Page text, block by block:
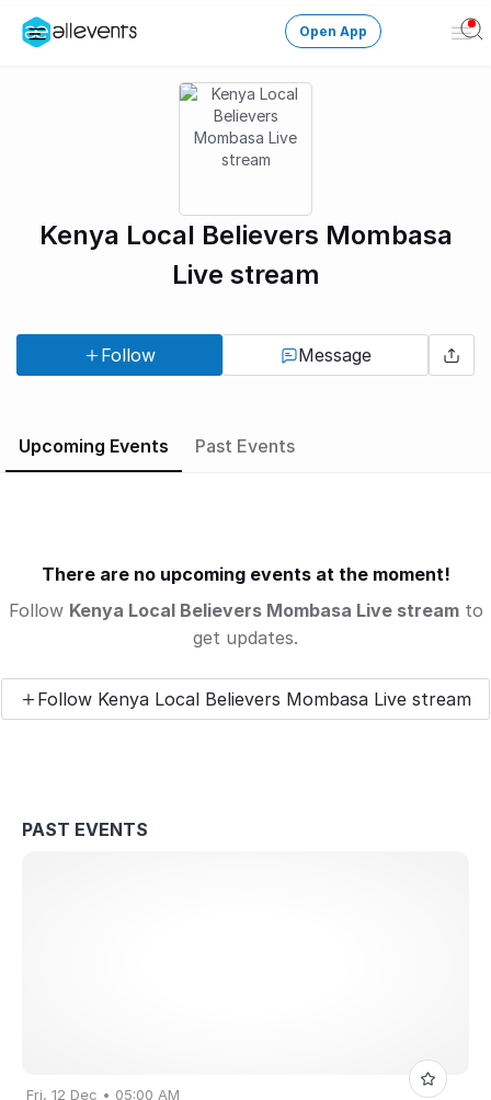
Create an event
Get the AllEventsApp
Open App
Kenya Local Believers Mombasa
Live stream
Follow Message
Upcoming Events Past Events
There are no upcoming events at the moment!
Follow Kenya Local Believers Mombasa Live streamto
get updates.
Follow Kenya Local Believers Mombasa Live stream
PAST EVENTS
Fri, 12 Dec • 05:00 AM